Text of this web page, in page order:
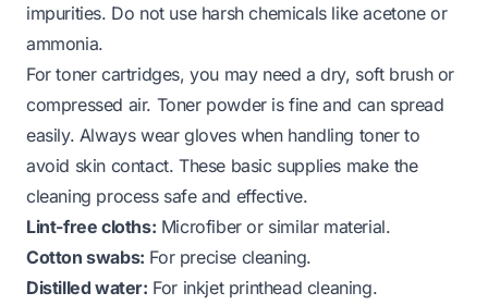
impurities. Do not use harsh chemicals like acetone or
ammonia.
For toner cartridges, you may need a dry, soft brush or
compressed air. Toner powder is fine and can spread
easily. Always wear gloves when handling toner to
avoid skin contact. These basic supplies make the
cleaning process safe and effective.
Lint-free cloths: Microfiber or similar material.
Cotton swabs: For precise cleaning.
Distilled water: For inkjet printhead cleaning.